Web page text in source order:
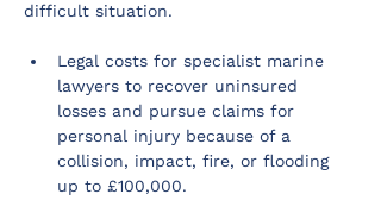
difficult situation.
Legal costs for specialist marine
lawyers to recover uninsured
losses and pursue claims for
personal injury because of a
collision, impact, fire, or flooding
up to £100,000.